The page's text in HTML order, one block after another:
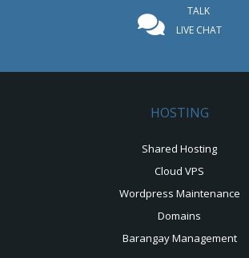
TALK
LIVE CHAT
HOSTING
Shared Hosting
Cloud VPS
Wordpress Maintenance
Domains
Barangay Management